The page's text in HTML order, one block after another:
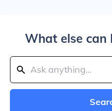
What else can